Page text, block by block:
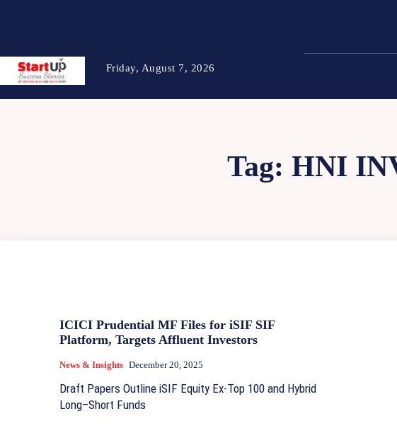
Friday, August 7, 2026
Tag: HNI
ICICI Prudential MF Files for iSIF SIF
Platform, Targets Affluent Investors
News & Insights December 20, 2025
Draft Papers Outline iSIF Equity Ex‑Top 100 and Hybrid
Long–Short Funds